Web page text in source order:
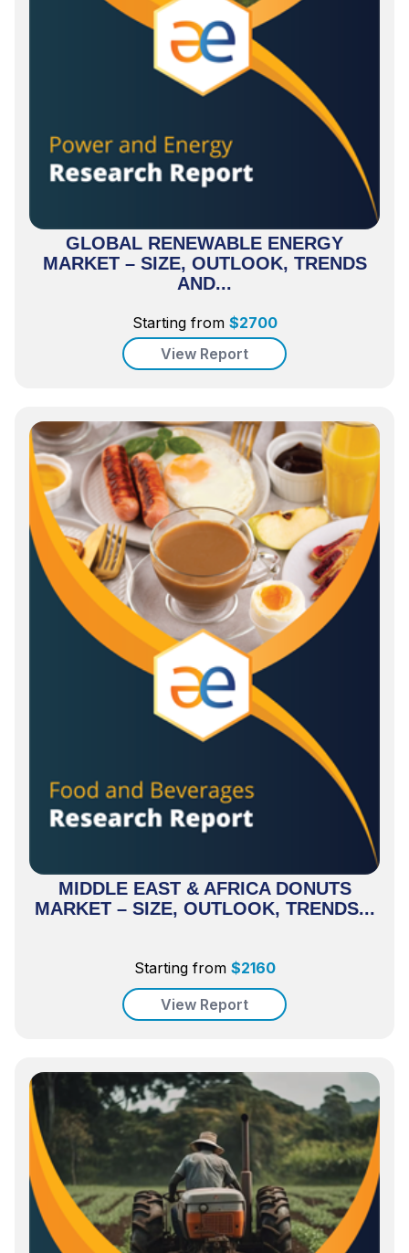
GLOBAL RENEWABLE ENERGY
MARKET – SIZE, OUTLOOK, TRENDS
AND...
Starting from $2700
View Report
MIDDLE EAST & AFRICA DONUTS
MARKET – SIZE, OUTLOOK, TRENDS...
Starting from $2160
View Report